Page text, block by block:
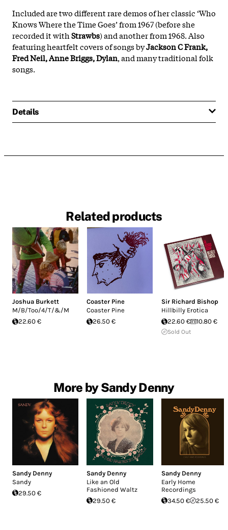
Included are two different rare demos of her classic ‘Who
Knows Where the Time Goes’ from 1967 (before she
recorded it withStrawbs) and another from 1968. Also
featuring heartfelt covers of songs byJackson C Frank,
Fred Neil, Anne Briggs, Dylan, and many traditional folk
songs.
Details
Related products
Joshua Burkett
M/B/Too/4/T/&/M
22.60 €
Coaster Pine
Coaster Pine
26.50 €
Sir Richard Bishop
Hillbilly Erotica
22.60 €
10.80 €
Sold Out
More by Sandy Denny
Sandy Denny
Sandy
29.50 €
Sandy Denny
Like an Old
Fashioned Waltz
29.50 €
Sandy Denny
Early Home
Recordings
34.50 €
25.50 €